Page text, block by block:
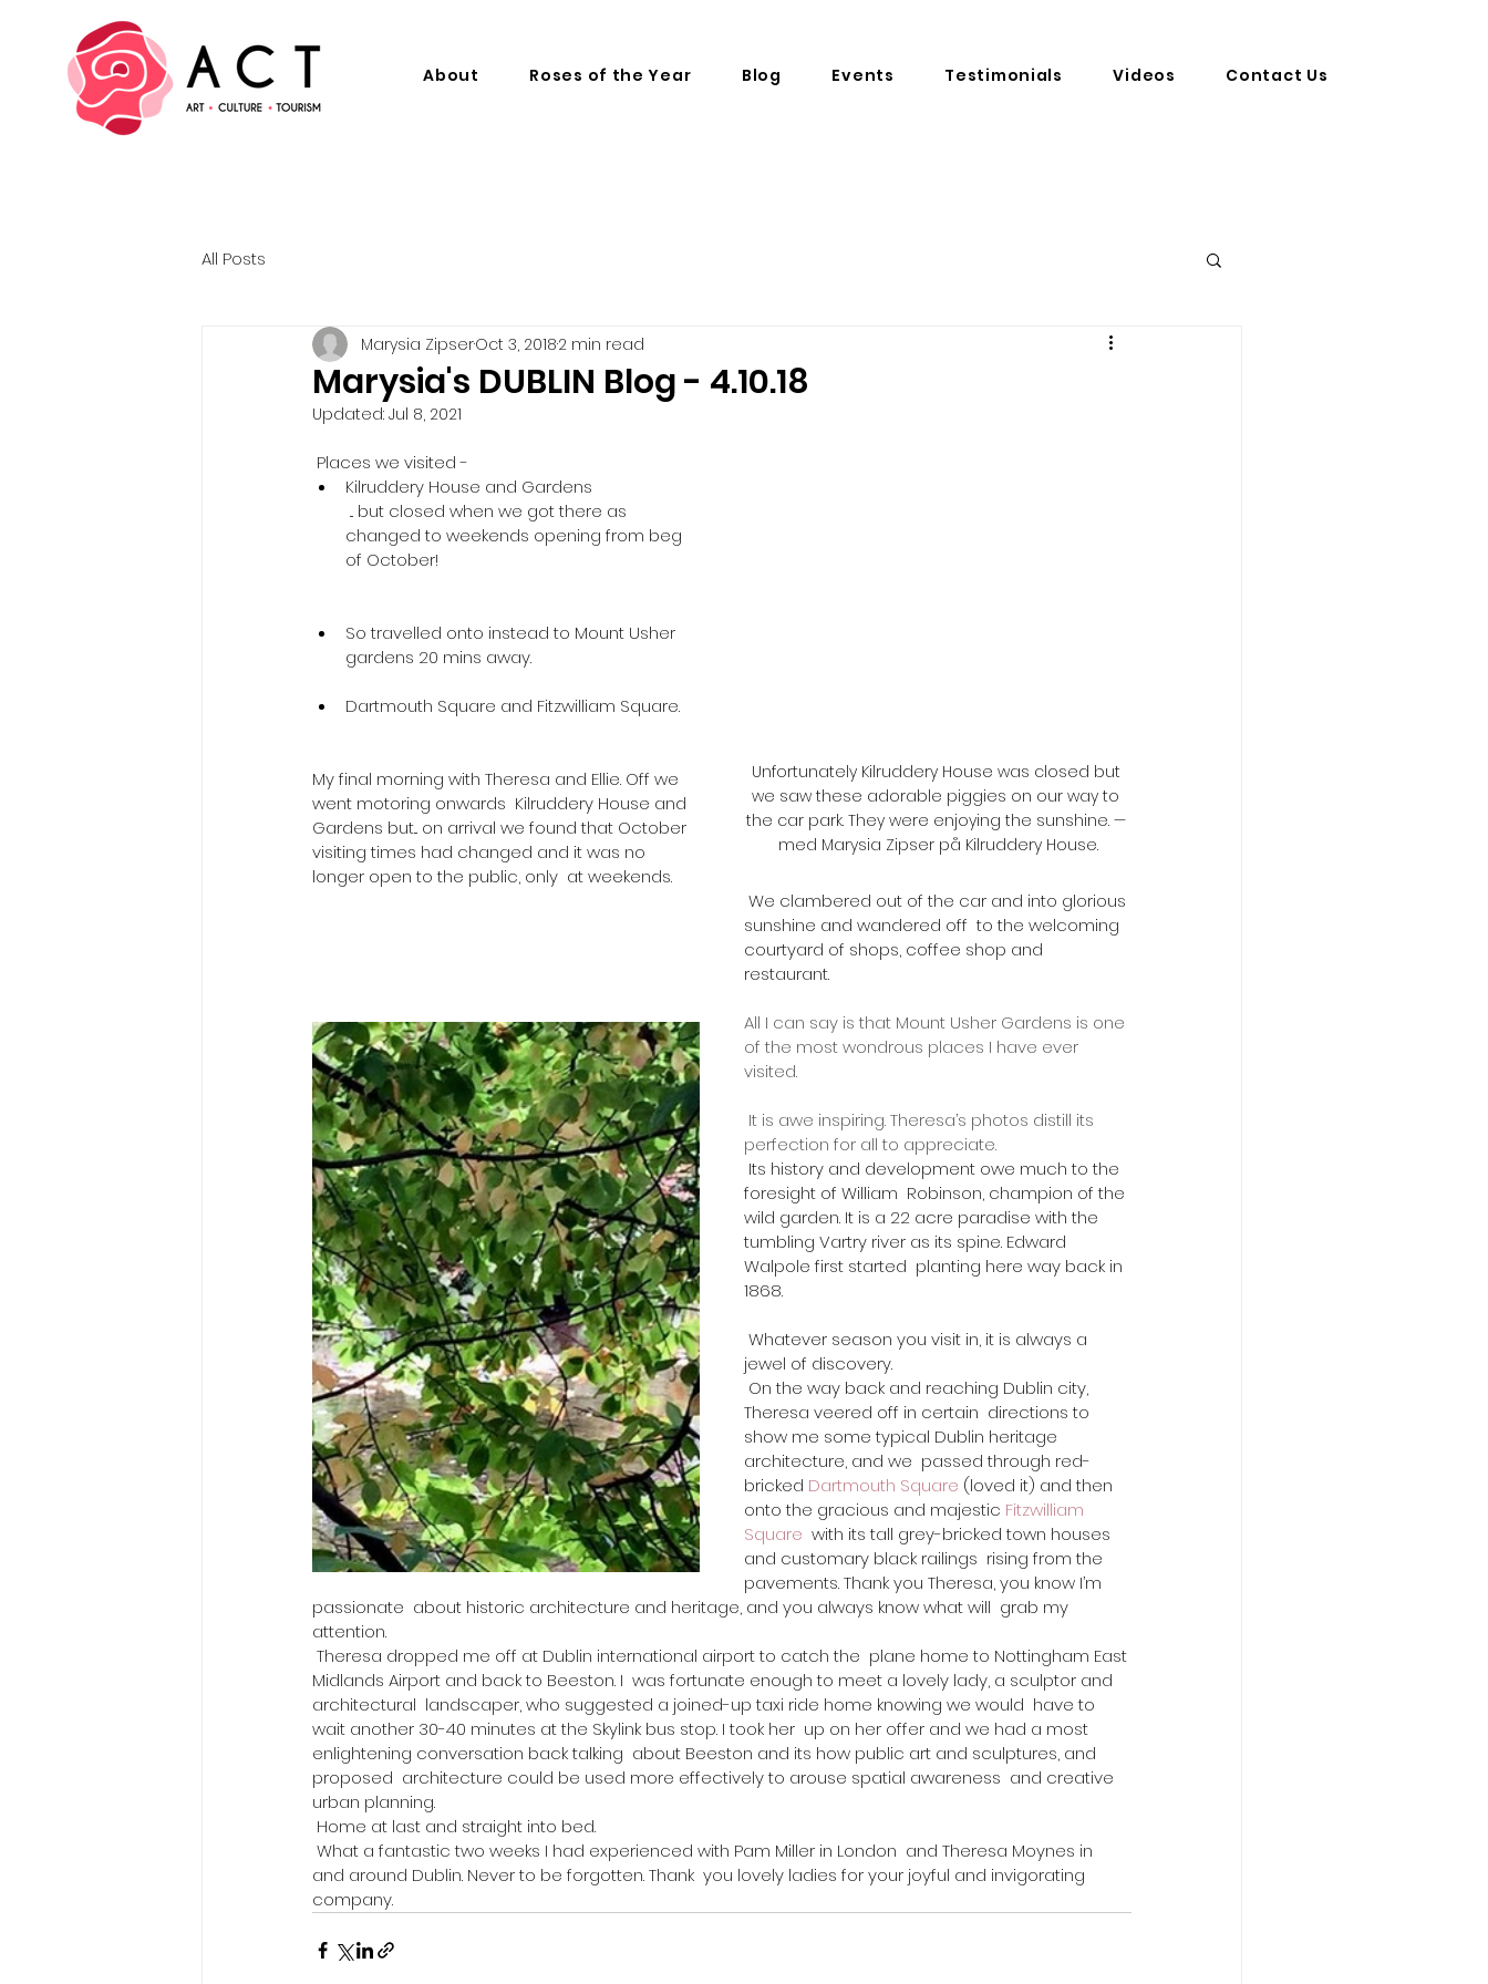
About Roses of the Year Blog Events Testimonials Videos Contact Us
All Posts
Marysia's DUBLIN Blog - 4.10.18
Marysia ZipserOct 3, 20182 min read
Updated: Jul 8, 2021
Unfortunately Kilruddery House was closed but
we saw these adorable piggies on our way to
the car park. They were enjoying the sunshine. —
med Marysia Zipser på Kilruddery House.
Places we visited -
Kilruddery House and Gardens
changed to weekends opening from beg
of October!
So travelled onto instead to Mount Usher
gardens 20 mins away.
Dartmouth Square and Fitzwilliam Square.
My final morning with Theresa and Ellie. Off we
went motoring onwards  Kilruddery House and
Gardens but... on arrival we found that October
visiting times had changed and it was no
longer open to the public, only  at weekends.
sunshine and wandered off  to the welcoming
courtyard of shops, coffee shop and
restaurant.
All I can say is that Mount Usher Gardens is one
of the most wondrous places I have ever
visited.
perfection for all to appreciate.
foresight of William  Robinson, champion of the
wild garden. It is a 22 acre paradise with the
tumbling Vartry river as its spine. Edward
Walpole first started  planting here way back in
1868.
jewel of discovery.
Theresa veered off in certain  directions to
show me some typical Dublin heritage
architecture, and we  passed through red-
bricked Dartmouth Square (loved it) and then
onto the gracious and majestic Fitzwilliam
Square
  with its tall grey-bricked town houses
and customary black railings  rising from the
pavements. Thank you Theresa, you know I’m
passionate  about historic architecture and heritage, and you always know what will  grab my
attention.
Midlands Airport and back to Beeston. I  was fortunate enough to meet a lovely lady, a sculptor and
architectural  landscaper, who suggested a joined-up taxi ride home knowing we would  have to
wait another 30-40 minutes at the Skylink bus stop. I took her  up on her offer and we had a most
enlightening conversation back talking  about Beeston and its how public art and sculptures, and
proposed  architecture could be used more effectively to arouse spatial awareness  and creative
urban planning.
​Home at last and straight into bed.
and around Dublin. Never to be forgotten. Thank  you lovely ladies for your joyful and invigorating
company.